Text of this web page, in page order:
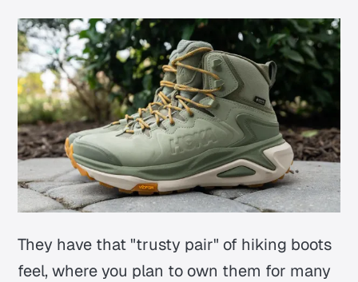
They have that "trusty pair" of hiking boots
feel, where you plan to own them for many